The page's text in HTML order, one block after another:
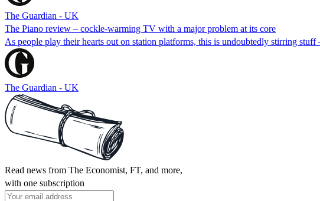
The Guardian - UK
The Piano review – cockle-warming TV with a major problem at its core
As people play their hearts out on station platforms, this is undoubtedly stirring
The Guardian - UK
Read news from The Economist, FT, and more,
with one subscription